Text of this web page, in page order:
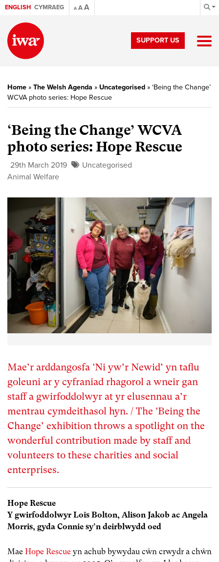
ENGLISH CYMRAEG A AA
SUPPORT US
Home » The Welsh Agenda » Uncategorised » ‘Being the Change’
WCVA photo series: Hope Rescue
‘Being the Change’ WCVA
photo series: Hope Rescue
29th March 2019
Uncategorised
Animal Welfare
Mae’r arddangosfa ‘Ni yw’r Newid’ yn taflu
goleuni ar y cyfraniad rhagorol a wneir gan
staff a gwirfoddolwyr at yr elusennau a’r
mentrau cymdeithasol hyn. / The ‘Being the
Change’ exhibition throws a spotlight on the
wonderful contribution made by staff and
volunteers to these charities and social
enterprises.
Hope Rescue
Y gwirfoddolwyr Lois Bolton, Alison Jakob ac Angela
Morris, gyda Connie sy’n deirblwydd oed
Mae Hope Rescue yn achub bywydau cŵn crwydr a chŵn